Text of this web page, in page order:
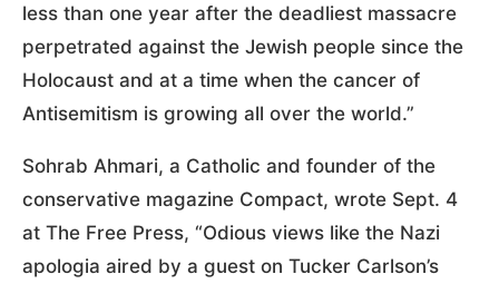
less than one year after the deadliest massacre
perpetrated against the Jewish people since the
Holocaust and at a time when the cancer of
Antisemitism is growing all over the world.”
Sohrab Ahmari, a Catholic and founder of the
conservative magazine Compact, wrote Sept. 4
at The Free Press, “Odious views like the Nazi
apologia aired by a guest on Tucker Carlson’s